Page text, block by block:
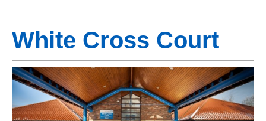
White Cross Court